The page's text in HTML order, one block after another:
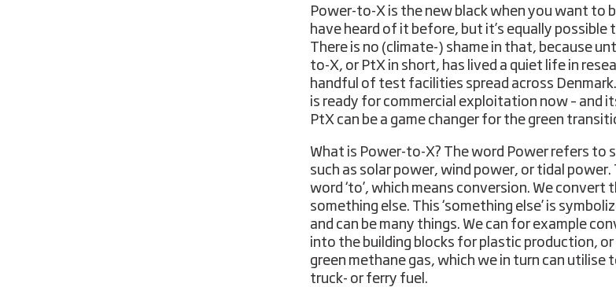
Power-to-X is the new black when you want to
have heard of it before, but it’s equally possible
There is no (climate-) shame in that, because
to-X, or PtX in short, has lived a quiet life in
handful of test facilities spread across
is ready for commercial exploitation now – and
PtX can be a game changer for the green
What is Power-to-X? The word Power refers to
such as solar power, wind power, or tidal power.
word ‘to’, which means conversion. We convert
something else. This ‘something else’ is
and can be many things. We can for example
into the building blocks for plastic production,
green methane gas, which we in turn can utilise
truck- or ferry fuel.